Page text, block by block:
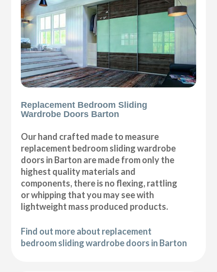
Replacement Bedroom Sliding
Wardrobe Doors Barton
Our hand crafted made to measure
replacement bedroom sliding wardrobe
doors in Barton are made from only the
highest quality materials and
components, there is no flexing, rattling
or whipping that you may see with
lightweight mass produced products.
Find out more about replacement
bedroom sliding wardrobe doors in Barton